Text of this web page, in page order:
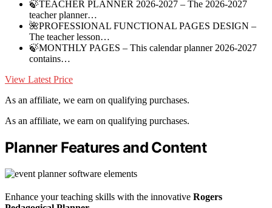
🍃TEACHER PLANNER 2026-2027 – The 2026-2027
teacher planner…
🌺PROFESSIONAL FUNCTIONAL PAGES DESIGN –
The teacher lesson…
🍃MONTHLY PAGES – This calendar planner 2026-2027
contains…
View Latest Price
As an affiliate, we earn on qualifying purchases.
As an affiliate, we earn on qualifying purchases.
Planner Features and Content
Enhance your teaching skills with the innovative Rogers